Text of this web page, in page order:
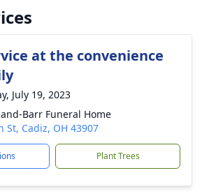
at the convenience
July 19, 2023
Barr Funeral Home
St, Cadiz, OH 43907
Plant Trees